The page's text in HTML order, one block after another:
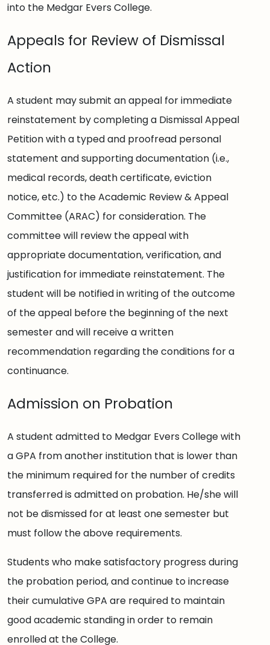
into the Medgar Evers College.
Appeals for Review of Dismissal
Action
A student may submit an appeal for immediate
reinstatement by completing a Dismissal Appeal
Petition with a typed and proofread personal
statement and supporting documentation (i.e.,
medical records, death certificate, eviction
notice, etc.) to the Academic Review & Appeal
Committee (ARAC) for consideration. The
committee will review the appeal with
appropriate documentation, verification, and
justification for immediate reinstatement. The
student will be notified in writing of the outcome
of the appeal before the beginning of the next
semester and will receive a written
recommendation regarding the conditions for a
continuance.
Admission on Probation
A student admitted to Medgar Evers College with
a GPA from another institution that is lower than
the minimum required for the number of credits
transferred is admitted on probation. He/she will
not be dismissed for at least one semester but
must follow the above requirements.
Students who make satisfactory progress during
the probation period, and continue to increase
their cumulative GPA are required to maintain
good academic standing in order to remain
enrolled at the College.